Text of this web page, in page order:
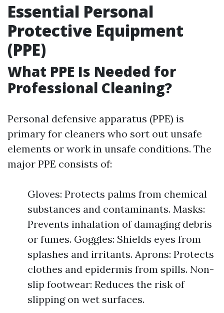
Essential Personal
Protective Equipment
(PPE)
What PPE Is Needed for
Professional Cleaning?
Personal defensive apparatus (PPE) is
primary for cleaners who sort out unsafe
elements or work in unsafe conditions. The
major PPE consists of:
Gloves: Protects palms from chemical
substances and contaminants. Masks:
Prevents inhalation of damaging debris
or fumes. Goggles: Shields eyes from
splashes and irritants. Aprons: Protects
clothes and epidermis from spills. Non-
slip footwear: Reduces the risk of
slipping on wet surfaces.